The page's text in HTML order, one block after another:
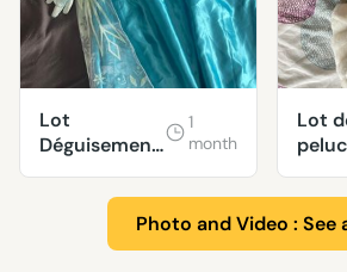
Lot
Déguisement
princesse
1
month
Lot
Photo and Video : See